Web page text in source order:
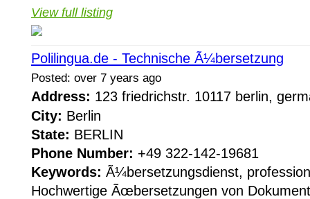
View full listing
Polilingua.de - Technische Ã¼bersetzung
Posted: over 7 years ago
Address: 123 friedrichstr. 10117 berlin,
City: Berlin
State: BERLIN
Phone Number: +49 322-142-19681
Keywords: Ã¼bersetzungsdienst,
Hochwertige Ãœbersetzungen von